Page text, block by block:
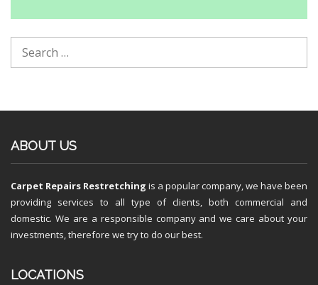
ABOUT US
Carpet Repairs Restretching is a popular company, we have been
providing services to all type of clients, both commercial and
domestic. We are a responsible company and we care about your
investments, therefore we try to do our best.
LOCATIONS